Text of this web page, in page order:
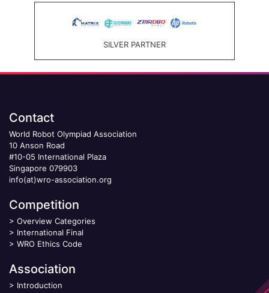
SILVER PARTNER
Contact
World Robot Olympiad Association
10 Anson Road
#10-05 International Plaza
Singapore 079903
info(at)wro-association.org
Competition
> Overview Categories
> International Final
> WRO Ethics Code
Association
> Introduction